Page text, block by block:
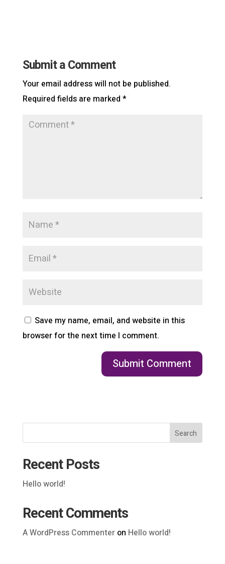
Submit a Comment
Your email address will not be published.
Required fields are marked *
Save my name, email, and website in this
browser for the next time I comment.
Search
Recent Posts
Hello world!
Recent Comments
A WordPress Commenteron Hello world!